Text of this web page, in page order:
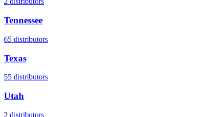
Tennessee
65 distributors
Texas
55 distributors
Utah
2 distributors